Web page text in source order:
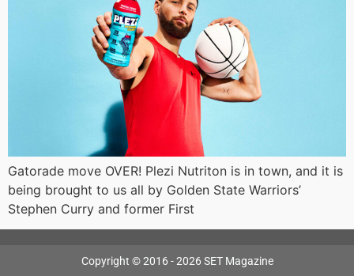
Gatorade move OVER! Plezi Nutriton is in town, and it is
being brought to us all by Golden State Warriors’
Stephen Curry and former First
Copyright © 2016 - 2026 SET Magazine